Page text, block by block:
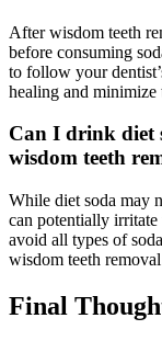
After wisdom teeth
before consuming
to follow your
healing and
Can I drink diet
wisdom teeth
While diet soda may
can potentially
avoid all types of
wisdom teeth
Final